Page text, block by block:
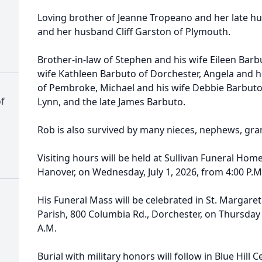
Loving brother of Jeanne Tropeano and her late
and her husband Cliff Garston of Plymouth.
Brother-in-law of Stephen and his wife Eileen
wife Kathleen Barbuto of Dorchester, Angela and
of Pembroke, Michael and his wife Debbie
Lynn, and the late James Barbuto.
Rob is also survived by many nieces, nephews,
Visiting hours will be held at Sullivan Funeral
Hanover, on Wednesday, July 1, 2026, from 4:00
His Funeral Mass will be celebrated in St.
Parish, 800 Columbia Rd., Dorchester, on
A.M.
Burial with military honors will follow in Blue Hill